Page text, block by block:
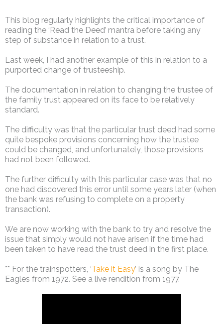
This blog regularly highlights the critical importance of
reading the ‘Read the Deed’ mantra before taking any
step of substance in relation to a trust.
Last week, I had another example of this in relation to a
purported change of trusteeship.
The documentation in relation to changing the trustee of
the family trust appeared on its face to be relatively
standard.
The difficulty was that the particular trust deed had some
quite bespoke provisions concerning how the trustee
could be changed, and unfortunately, those provisions
had not been followed.
The further difficulty with this particular case was that no
one had discovered this error until some years later (when
the bank was refusing to complete on a property
transaction).
We are now working with the bank to try and resolve the
issue that simply would not have arisen if the time had
been taken to have read the trust deed in the first place.
** For the trainspotters, ‘Take it Easy’ is a song by The
Eagles from 1972. See a live rendition from 1977.